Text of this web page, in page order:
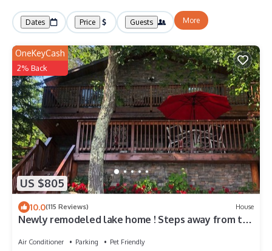
Dates Price Guests More
US $805
OneKeyCash
2% Back
10.0(115 Reviews) House
Newly remodeled lake home ! Steps away from the
Air Conditioner Parking
Pet Friendly